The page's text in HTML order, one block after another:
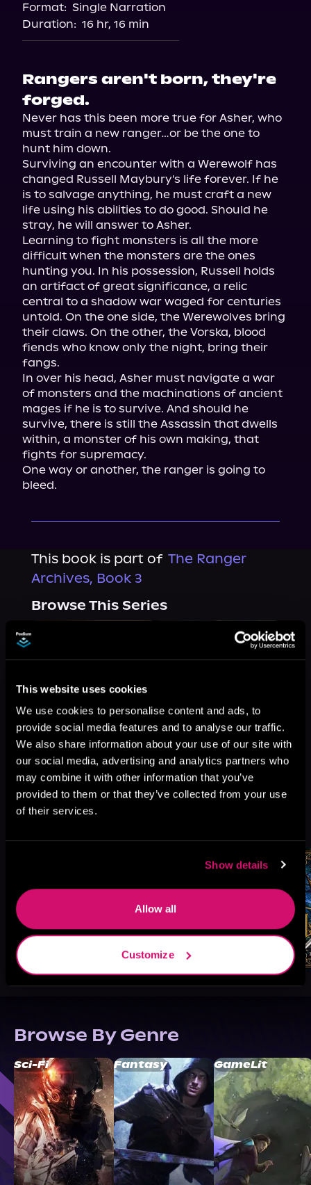
This website uses cookies
We use cookies to personalise content and ads, to
provide social media features and to analyse our traffic.
We also share information about your use of our site with
our social media, advertising and analytics partners who
may combine it with other information that you’ve
provided to them or that they’ve collected from your use
of their services.
Show details
Allow all
Customize
Format: Single Narration
Duration: 16 hr, 16 min
Rangers aren't born, they're
forged.
Never has this been more true for Asher, who
must train a new ranger…or be the one to
hunt him down.
Surviving an encounter with a Werewolf has
changed Russell Maybury's life forever. If he
is to salvage anything, he must craft a new
life using his abilities to do good. Should he
stray, he will answer to Asher.
Learning to fight monsters is all the more
difficult when the monsters are the ones
hunting you. In his possession, Russell holds
an artifact of great significance, a relic
central to a shadow war waged for centuries
untold. On the one side, the Werewolves bring
their claws. On the other, the Vorska, blood
fiends who know only the night, bring their
fangs.
In over his head, Asher must navigate a war
of monsters and the machinations of ancient
mages if he is to survive. And should he
survive, there is still the Assassin that dwells
within, a monster of his own making, that
fights for supremacy.
One way or another, the ranger is going to
bleed.
This book is part of The Ranger
Archives, Book 3
Browse This Series
More Titles You Might
Browse By Genre
Sci-Fi Fantasy GameLit